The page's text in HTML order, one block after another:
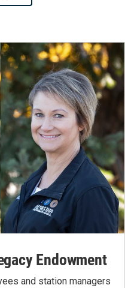
Endowment
and station managers